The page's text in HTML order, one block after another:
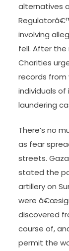
alternatives
involving
fell. After the
Charities
records from
individuals
laundering
There’s no
as fear
streets.
stated the
artillery on
were
discovered
course of,
permit the